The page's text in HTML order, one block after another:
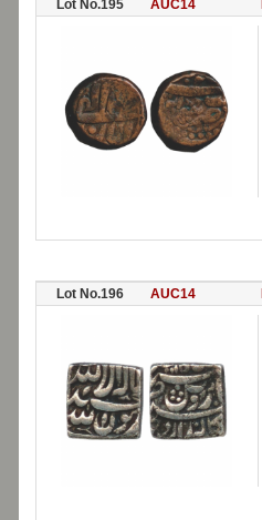
Lot No.195 AUC14
Lot No.196 AUC14